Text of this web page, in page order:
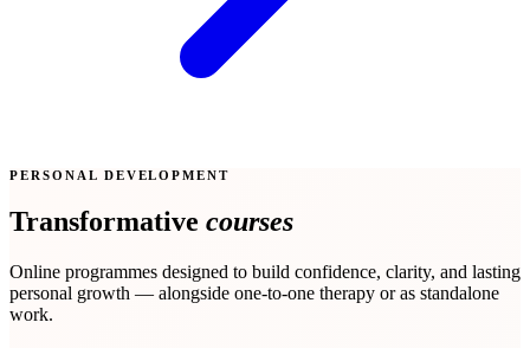
PERSONAL DEVELOPMENT
Transformative courses
Online programmes designed to build confidence, clarity, and lasting
personal growth — alongside one-to-one therapy or as standalone
work.